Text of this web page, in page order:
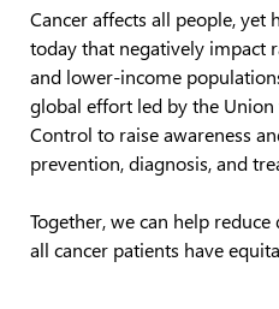
Cancer affects all people,
today that negatively impact
and lower-income
global effort led by the
Control to raise awareness
prevention, diagnosis, and
Together, we can help
all cancer patients have